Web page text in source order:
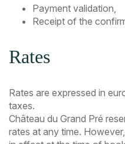
Payment validation,
Receipt of the
Rates
Rates are expressed in
taxes.
Château du Grand Pré
rates at any time.